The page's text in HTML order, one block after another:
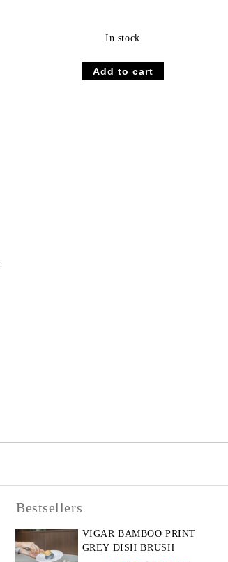
In stock
Bestsellers
VIGAR BAMBOO PRINT
GREY DISH BRUSH